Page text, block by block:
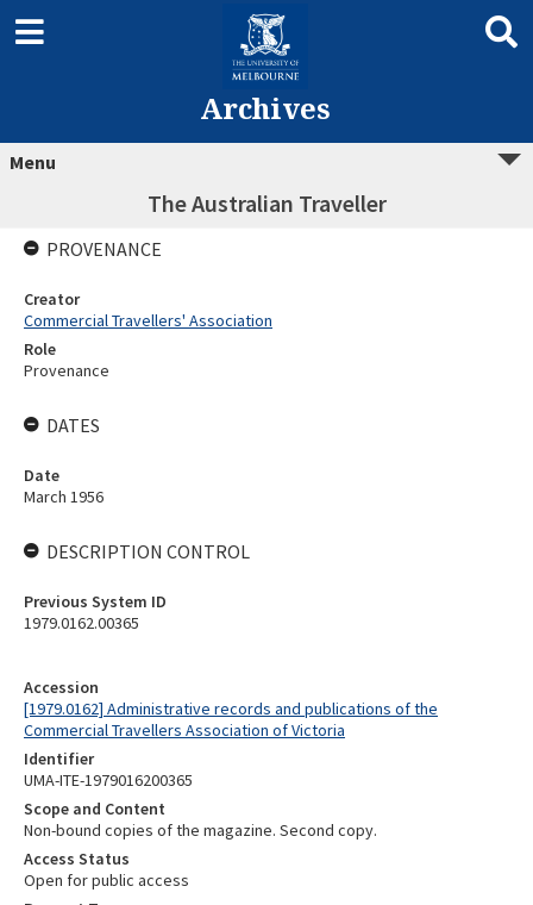
Archives
Menu
The Australian Traveller
Accession
[1979.0162] Administrative records and publications of the
Commercial Travellers Association of Victoria
Identifier
UMA-ITE-1979016200365
Scope and Content
Non-bound copies of the magazine. Second copy.
Access Status
Open for public access
PROVENANCE
Creator
Commercial Travellers' Association
Role
Provenance
DATES
Date
March 1956
DESCRIPTION CONTROL
Previous System ID
1979.0162.00365